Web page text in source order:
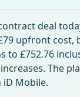
deal
upfront cost,
to £752.76
The
iD Mobile.